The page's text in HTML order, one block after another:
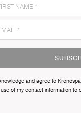
and agree to
use of my contact information to